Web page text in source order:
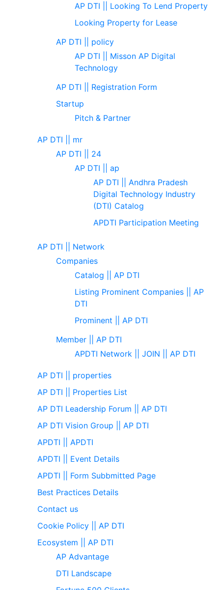
AP DTI || Looking To Lend Property
Looking Property for Lease
AP DTI || policy
AP DTI || Misson AP Digital
Technology
AP DTI || Registration Form
Startup
Pitch & Partner
AP DTI || mr
AP DTI || 24
AP DTI || ap
AP DTI || Andhra Pradesh
Digital Technology Industry
(DTI) Catalog
APDTI Participation Meeting
AP DTI || Network
Companies
Catalog || AP DTI
Listing Prominent Companies || AP
DTI
Prominent || AP DTI
Member || AP DTI
APDTI Network || JOIN || AP DTI
AP DTI || properties
AP DTI || Properties List
AP DTI Leadership Forum || AP DTI
AP DTI Vision Group || AP DTI
APDTI || APDTI
APDTI || Event Details
APDTI || Form Subbmitted Page
Best Practices Details
Contact us
Cookie Policy || AP DTI
Ecosystem || AP DTI
AP Advantage
DTI Landscape